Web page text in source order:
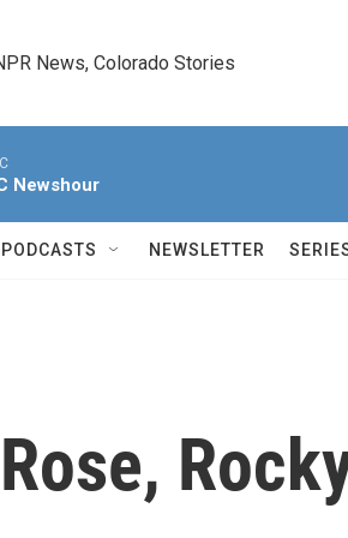
News, Colorado Stories
Newshour
NEWSLETTER